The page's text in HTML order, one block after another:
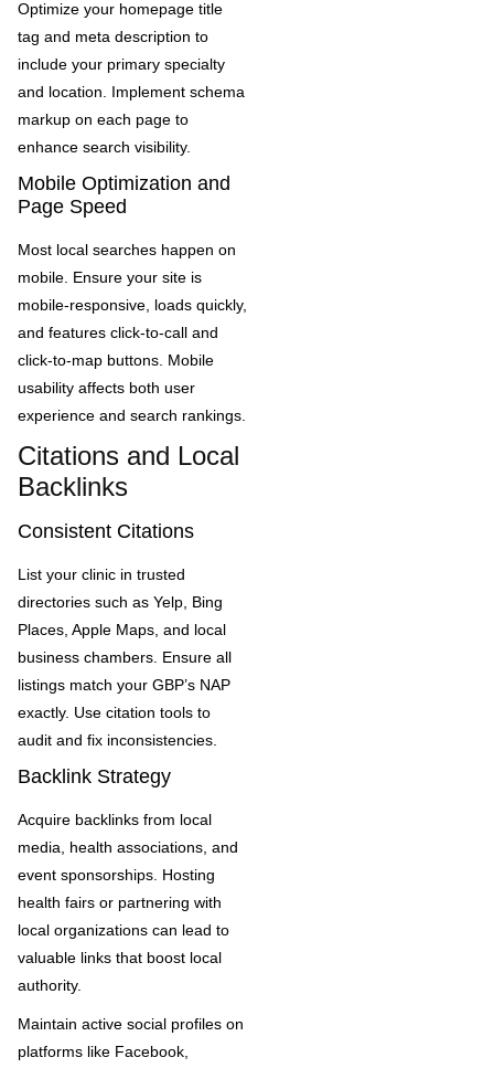
Optimize your homepage title
tag and meta description to
include your primary specialty
and location. Implement schema
markup on each page to
enhance search visibility.
Mobile Optimization and
Page Speed
Most local searches happen on
mobile. Ensure your site is
mobile-responsive, loads quickly,
and features click-to-call and
click-to-map buttons. Mobile
usability affects both user
experience and search rankings.
Citations and Local
Backlinks
Consistent Citations
List your clinic in trusted
directories such as Yelp, Bing
Places, Apple Maps, and local
business chambers. Ensure all
listings match your GBP’s NAP
exactly. Use citation tools to
audit and fix inconsistencies.
Backlink Strategy
Acquire backlinks from local
media, health associations, and
event sponsorships. Hosting
health fairs or partnering with
local organizations can lead to
valuable links that boost local
authority.
Maintain active social profiles on
platforms like Facebook,